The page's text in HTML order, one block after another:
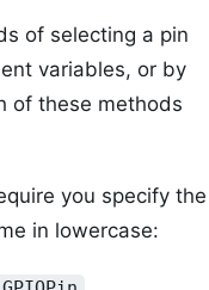
of selecting a pin
variables, or by
of these methods
you specify the
in lowercase: